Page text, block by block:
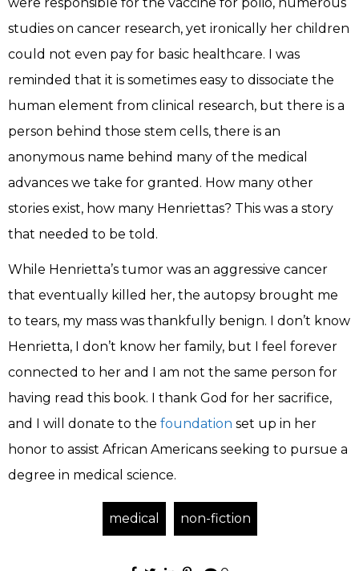
were responsible for the vaccine for polio, numerous
studies on cancer research, yet ironically her children
could not even pay for basic healthcare. I was
reminded that it is sometimes easy to dissociate the
human element from clinical research, but there is a
person behind those stem cells, there is an
anonymous name behind many of the medical
advances we take for granted. How many other
stories exist, how many Henriettas? This was a story
that needed to be told.
While Henrietta’s tumor was an aggressive cancer
that eventually killed her, the autopsy brought me
to tears, my mass was thankfully benign. I don’t know
Henrietta, I don’t know her family, but I feel forever
connected to her and I am not the same person for
having read this book. I thank God for her sacrifice,
and I will donate to the foundation set up in her
honor to assist African Americans seeking to pursue a
degree in medical science.
medical non-fiction